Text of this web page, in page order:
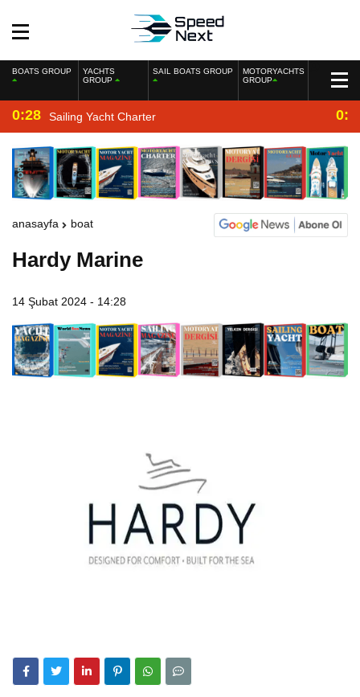
BOATS GROUP
YACHTS
GROUP
SAIL BOATS GROUP
MOTORYACHTS
GROUP
0:28 Sailing Yacht Charter
anasayfa boat
Hardy Marine
14 Şubat 2024 - 14:28